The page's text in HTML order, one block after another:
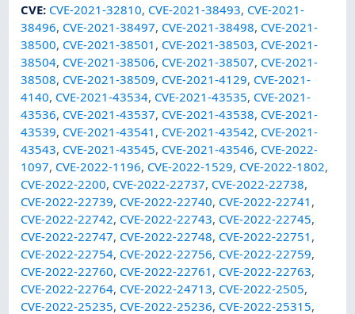
CVE: CVE-2021-32810, CVE-2021-38493, CVE-2021-
38496, CVE-2021-38497, CVE-2021-38498, CVE-2021-
38500, CVE-2021-38501 , CVE-2021-38503, CVE-2021-
38504, CVE-2021-38506, CVE-2021-38507, CVE-2021-
38508, CVE-2021-38509, CVE-2021-4129, CVE-2021-
4140, CVE-2021-43534, CVE-2021-43535, CVE-2021-
43536, CVE-2021-43537, CVE-2021-43538, CVE-2021-
43539, CVE-2021-43541 , CVE-2021-43542, CVE-2021-
43543, CVE-2021-43545, CVE-2021-43546, CVE-2022-
1097, CVE-2022-1196, CVE-2022-1529, CVE-2022-1802,
CVE-2022-2200, CVE-2022-22737, CVE-2022-22738,
CVE-2022-22739, CVE-2022-22740, CVE-2022-22741 ,
CVE-2022-22742, CVE-2022-22743, CVE-2022-22745,
CVE-2022-22747, CVE-2022-22748, CVE-2022-22751 ,
CVE-2022-22754, CVE-2022-22756, CVE-2022-22759,
CVE-2022-22760, CVE-2022-22761 , CVE-2022-22763,
CVE-2022-22764, CVE-2022-24713, CVE-2022-2505,
CVE-2022-25235, CVE-2022-25236, CVE-2022-25315,